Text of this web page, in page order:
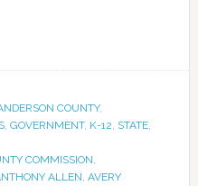
COUNTY,
, GOVERNMENT, K-12, STATE,
COMMISSION,
ALLEN, AVERY